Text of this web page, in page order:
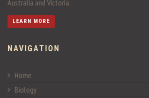
Australia and Victoria.
LEARN MORE
NAVIGATION
Home
Biology